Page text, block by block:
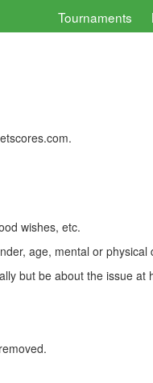
Tournaments
wishes, etc.
age, mental or physical
but be about the issue at